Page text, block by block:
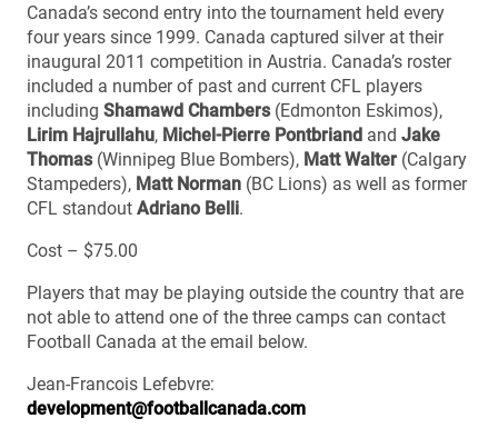
Canada’s second entry into the tournament held every
four years since 1999. Canada captured silver at their
inaugural 2011 competition in Austria. Canada’s roster
included a number of past and current CFL players
including Shamawd Chambers(Edmonton Eskimos),
Lirim Hajrullahu, Michel-Pierre Pontbriand and Jake
Thomas(Winnipeg Blue Bombers), Matt Walter (Calgary
Stampeders), Matt Norman (BC Lions) as well as former
CFL standout Adriano Belli.
Cost – $75.00
Players that may be playing outside the country that are
not able to attend one of the three camps can contact
Football Canada at the email below.
Jean-Francois Lefebvre:
development@footballcanada.com